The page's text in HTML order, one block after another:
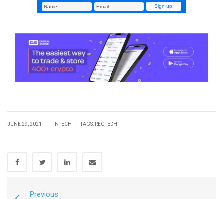
JUNE 29, 2021 FINTECH TAGS: REGTECH
Previous